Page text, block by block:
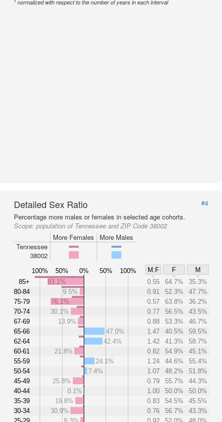
normalized with respect to the number of years in each interval
Detailed Sex Ratio
#4
Percentage more males or females in selected age cohorts.
Scope: population of Tennessee and ZIP Code 38002
More Females
More Males
Tennessee
38002
100% 50% 0% 50% 100% M:F F
M
85+
80-84
75-79
70-74
67-69
65-66
62-64
60-61
55-59
50-54
45-49
40-44
35-39
30-34
83.1% 0.55 64.7%
35.3%
9.5%
0.91 52.3%
47.7%
76.1%
0.57 63.8%
36.2%
30.1%
0.77 56.5%
43.5%
13.9%
0.88 53.3%
46.7%
47.0%
1.47 40.5%
59.5%
42.4%
1.42 41.3%
58.7%
21.8%
0.82 54.9%
45.1%
24.1%
1.24 44.6%
55.4%
7.4%
1.07 48.2%
51.8%
25.8%
0.79 55.7%
44.3%
0.1%
1.00 50.0%
50.0%
19.8%
0.83 54.5%
45.5%
30.9%
0.76 56.7%
43.3%